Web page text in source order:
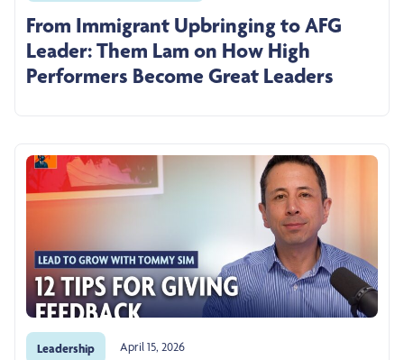
From Immigrant Upbringing to AFG
Leader: Them Lam on How High
Performers Become Great Leaders
Leadership April 15, 2026